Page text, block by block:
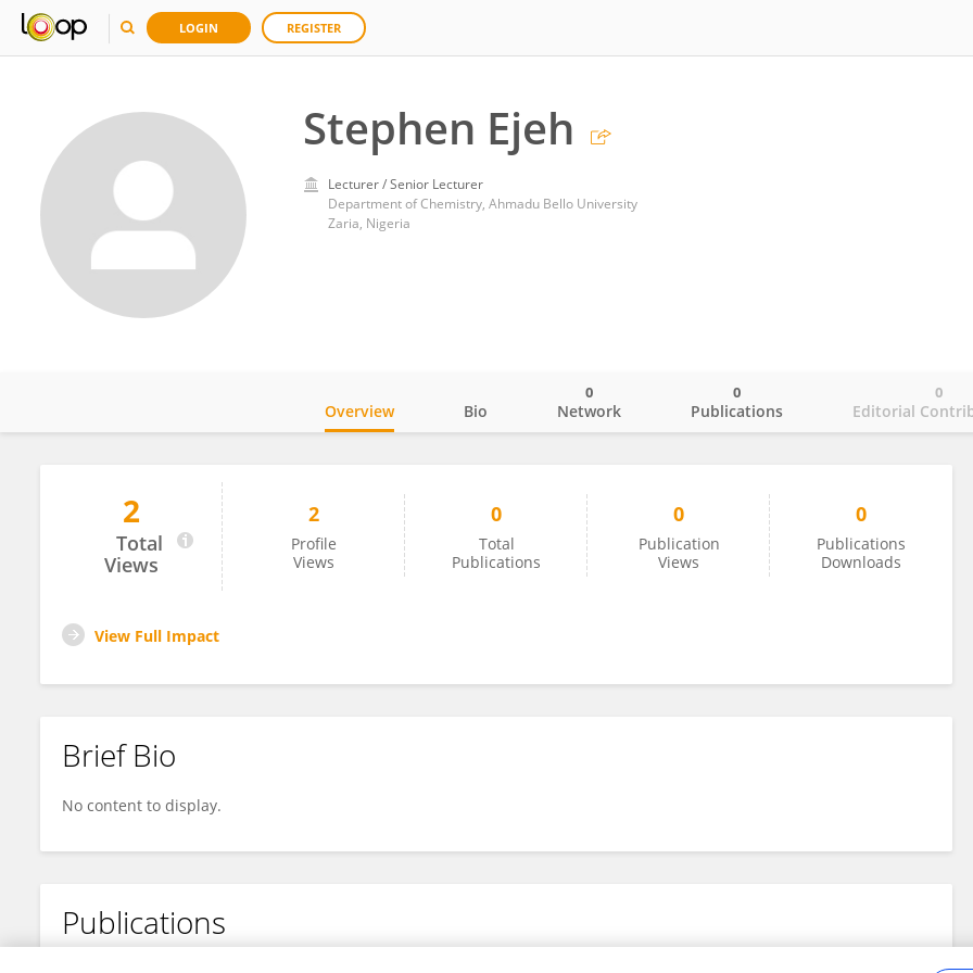
LOGIN REGISTER
Stephen Ejeh
Lecturer / Senior Lecturer
Department of Chemistry, Ahmadu Bello University
Zaria, Nigeria
Stephen Ejeh
Overview Bio Network
0
Publications
0
Editorial
0
2
Total
Views
2
Profile
Views
0
Total
Publications
0
Publication
Views
0
Publications
Downloads
View Full Impact
Brief Bio
No content to display.
Publications